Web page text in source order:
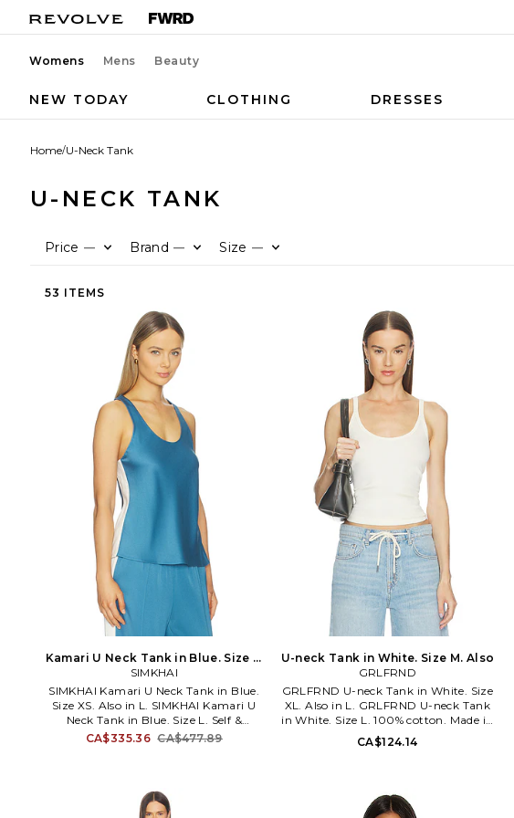
Womens Mens Beauty
NEW TODAY CLOTHING DRESSES
Home/U-Neck Tank
U-NECK TANK
Price — Brand — Size —
53 ITEMS
Kamari U Neck Tank in Blue. Size L.
Also
SIMKHAI
SIMKHAI Kamari U Neck Tank in Blue.
Size XS. Also in L. SIMKHAI Kamari U
Neck Tank in Blue. Size L. Self &
Contrast Fabric: 84% acetate 16%
polyester. Made in China. Dry clean
as a set. JSKI-WS404. 226-2087-Q.
Established in 2010, the Jonathan
CA$335.36 CA$477.89
U-neck Tank in White. Size M. Also
GRLFRND
GRLFRND U-neck Tank in White. Size
XL. Also in L. GRLFRND U-neck Tank
in White. Size L. 100% cotton. Made in
Peru. Machine wash cold. Pull-on
styling. Lightweight jersey fabric.
GRLFRND denim pushes the limits of
basics to a new level of cool. Inspired
CA$124.14